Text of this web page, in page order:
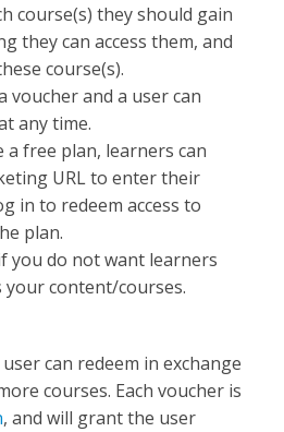
course(s) they should gain
they can access them, and
course(s).
voucher and a user can
any time.
a free plan, learners can
URL to enter their
in to redeem access to
plan.
you do not want learners
your content/courses.
can redeem in exchange
courses. Each voucher is
, and will grant the user